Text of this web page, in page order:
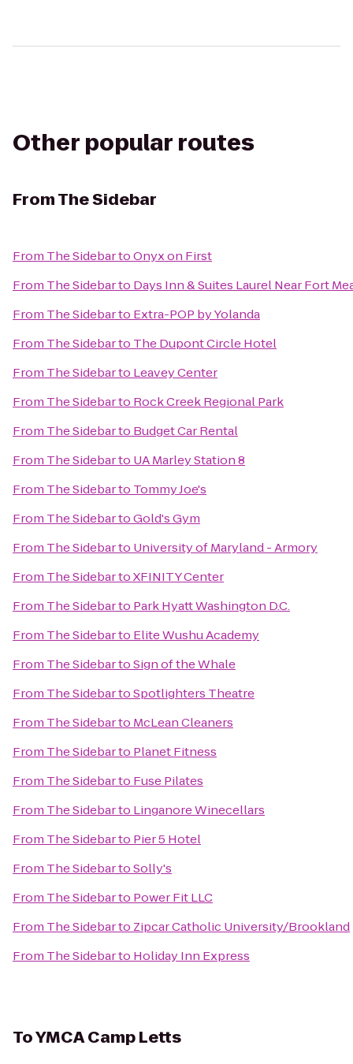
Other popular routes
FromThe Sidebar
From The SidebartoOnyx on First
From The Sidebarto Days Inn & Suites Laurel Near Fort
From The Sidebarto Extra-POP by Yolanda
From The Sidebarto The Dupont Circle Hotel
From The Sidebarto Leavey Center
From The Sidebarto Rock Creek Regional Park
From The Sidebarto Budget Car Rental
From The Sidebarto UA Marley Station 8
From The Sidebarto Tommy Joe's
From The SidebartoGold's Gym
From The Sidebarto University of Maryland - Armory
From The SidebartoXFINITY Center
From The Sidebarto Park Hyatt Washington D.C.
From The Sidebarto Elite Wushu Academy
From The SidebartoSign of the Whale
From The SidebartoSpotlighters Theatre
From The Sidebarto McLean Cleaners
From The Sidebarto Planet Fitness
From The Sidebarto Fuse Pilates
From The Sidebarto Linganore Winecellars
From The Sidebarto Pier 5 Hotel
From The SidebartoSolly's
From The Sidebarto Power Fit LLC
From The Sidebarto Zipcar Catholic University/Brookland
From The Sidebarto Holiday Inn Express
ToYMCA Camp Letts